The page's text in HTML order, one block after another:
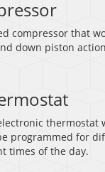
compressor that
down piston
thermostat
programmed for
times of the day.